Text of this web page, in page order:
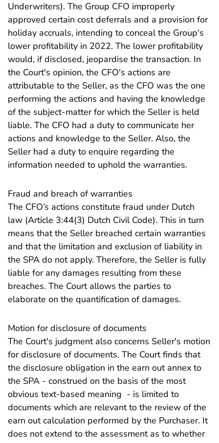
Underwriters). The Group CFO improperly
approved certain cost deferrals and a provision for
holiday accruals, intending to conceal the Group's
lower profitability in 2022. The lower profitability
would, if disclosed, jeopardise the transaction. In
the Court's opinion, the CFO's actions are
attributable to the Seller, as the CFO was the one
performing the actions and having the knowledge
of the subject-matter for which the Seller is held
liable. The CFO had a duty to communicate her
actions and knowledge to the Seller. Also, the
Seller had a duty to enquire regarding the
information needed to uphold the warranties.
Fraud and breach of warranties
The CFO’s actions constitute fraud under Dutch
law (Article 3:44(3) Dutch Civil Code). This in turn
means that the Seller breached certain warranties
and that the limitation and exclusion of liability in
the SPA do not apply. Therefore, the Seller is fully
liable for any damages resulting from these
breaches. The Court allows the parties to
elaborate on the quantification of damages.
Motion for disclosure of documents
The Court's judgment also concerns Seller's motion
for disclosure of documents. The Court finds that
the disclosure obligation in the earn out annex to
the SPA - construed on the basis of the most
obvious text-based meaning - is limited to
documents which are relevant to the review of the
earn out calculation performed by the Purchaser. It
does not extend to the assessment as to whether